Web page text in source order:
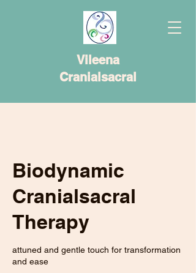
Vileena
Cranialsacral
Biodynamic
Cranialsacral
Therapy
attuned and gentle touch for transformation
and ease